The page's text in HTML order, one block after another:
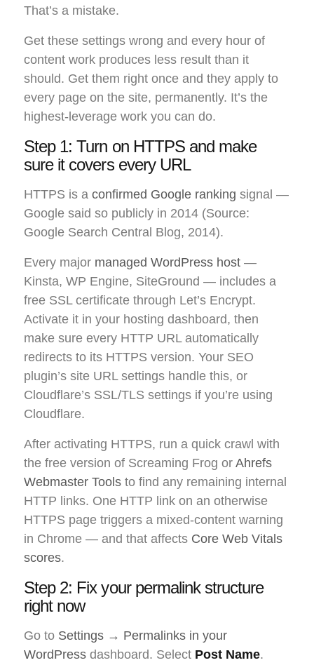
That’s a mistake.
Get these settings wrong and every hour of
content work produces less result than it
should. Get them right once and they apply to
every page on the site, permanently. It’s the
highest-leverage work you can do.
Step 1: Turn on HTTPS and make
sure it covers every URL
HTTPS is a confirmed Google ranking signal —
Google said so publicly in 2014 (Source:
Google Search Central Blog, 2014).
Every major managed WordPress host —
Kinsta, WP Engine, SiteGround — includes a
free SSL certificate through Let’s Encrypt.
Activate it in your hosting dashboard, then
make sure every HTTP URL automatically
redirects to its HTTPS version. Your SEO
plugin’s site URL settings handle this, or
Cloudflare’s SSL/TLS settings if you’re using
Cloudflare.
After activating HTTPS, run a quick crawl with
the free version of Screaming Frog or Ahrefs
Webmaster Tools to find any remaining internal
HTTP links. One HTTP link on an otherwise
HTTPS page triggers a mixed-content warning
in Chrome — and that affects Core Web Vitals
scores.
Step 2: Fix your permalink structure
right now
Go to Settings → Permalinks in your
WordPress dashboard. Select Post Name.